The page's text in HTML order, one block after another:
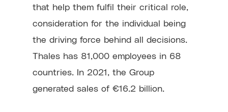
that help them fulfil their critical role,
consideration for the individual being
the driving force behind all decisions.
Thales has 81,000 employees in 68
countries. In 2021, the Group
generated sales of €16.2 billion.